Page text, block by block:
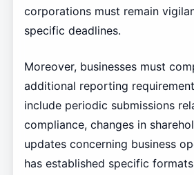
corporations must remain
specific deadlines.
Moreover, businesses must
additional reporting
include periodic submissions
compliance, changes in
updates concerning business
has established specific